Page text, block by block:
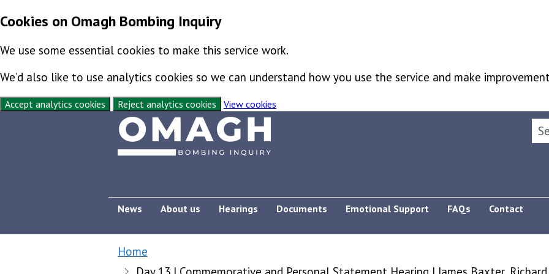
Cookies on Omagh Bombing Inquiry
We use some essential cookies to make this service work.
We’d also like to use analytics cookies so we can understand how you use the service and make
Accept analytics cookies Reject analytics cookies
View cookies
News About us Hearings Documents Emotional Support FAQs Contact
Home